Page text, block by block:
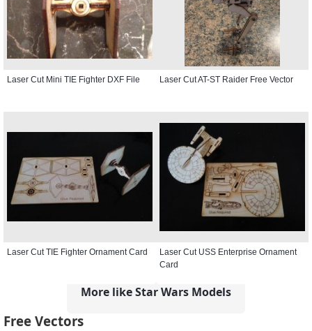
Laser Cut Mini TIE Fighter DXF File Laser Cut AT-ST Raider Free Vector
Laser Cut TIE Fighter Ornament Card
Laser Cut USS Enterprise Ornament
Card
More like Star Wars Models
Free Vectors